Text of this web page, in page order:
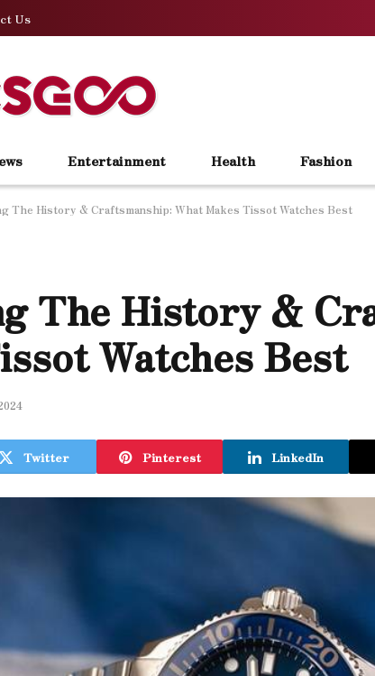
Us
Entertainment Health Fashion
The History & Craftsmanship: What Makes Tissot Watches Best
The History &
Watches Best
Twitter Pinterest LinkedIn